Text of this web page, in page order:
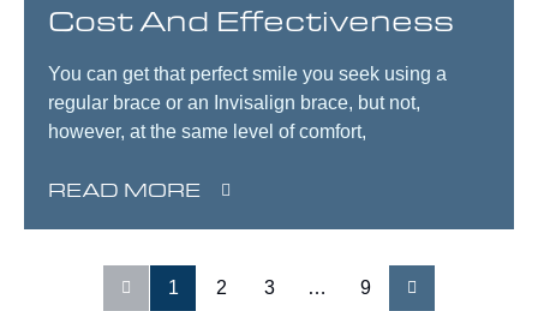
Cost And Effectiveness
You can get that perfect smile you seek using a
regular brace or an Invisalign brace, but not,
however, at the same level of comfort,
READ MORE
1 2 3 … 9